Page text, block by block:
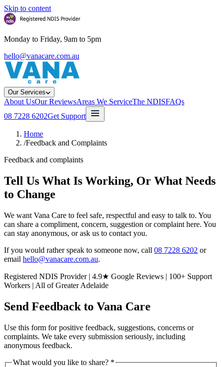
Skip to content
Monday to Friday, 9am to 5pm
hello@vanacare.com.au
Our Services
About UsOur ReviewsAreas We ServiceThe NDISFAQs
08 7228 6202Get Support
Home
/Feedback and Complaints
Feedback and complaints
Tell Us What Is Working, Or What Needs
to Change
We want Vana Care to feel safe, respectful and easy to talk to. You
can share a compliment, concern, suggestion or complaint here. You
can stay anonymous, or ask us to contact you.
If you would rather speak to someone now, call 08 7228 6202 or
email hello@vanacare.com.au.
Registered NDIS Provider | 4.9★ Google Reviews | 100+ Support
Workers | All of Greater Adelaide
Send Feedback to Vana Care
Use this form for positive feedback, suggestions, concerns or
complaints. We take every submission seriously, including
anonymous feedback.
What would you like to share? *